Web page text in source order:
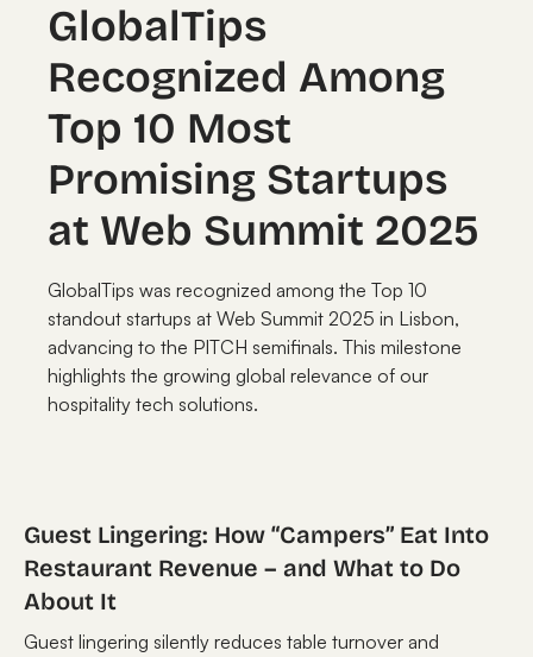
GlobalTips
Recognized Among
Top 10 Most
Promising Startups
at Web Summit 2025
GlobalTips was recognized among the Top 10
standout startups at Web Summit 2025 in Lisbon,
advancing to the PITCH semifinals. This milestone
highlights the growing global relevance of our
hospitality tech solutions.
Guest Lingering: How “Campers” Eat Into
Restaurant Revenue – and What to Do
About It
Guest lingering silently reduces table turnover and